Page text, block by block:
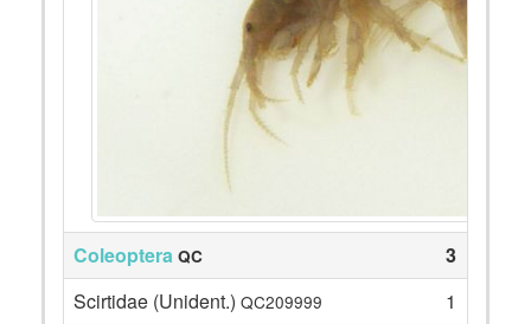
Coleoptera QC
3
Scirtidae (Unident.) QC209999 1